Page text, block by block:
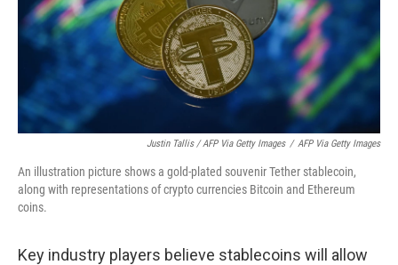
Justin Tallis / AFP Via Getty Images / AFP Via Getty Images
An illustration picture shows a gold-plated souvenir Tether stablecoin,
along with representations of crypto currencies Bitcoin and Ethereum
coins.
Key industry players believe stablecoins will allow